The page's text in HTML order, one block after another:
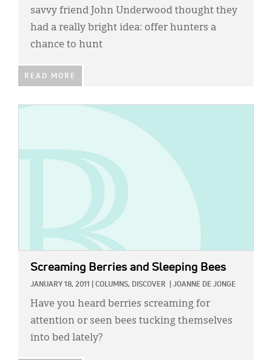
savvy friend John Underwood thought they
had a really bright idea: offer hunters a
chance to hunt
READ MORE
Screaming Berries and Sleeping Bees
JANUARY 18, 2011 COLUMNS, DISCOVER JOANNE DE JONGE
Have you heard berries screaming for
attention or seen bees tucking themselves
into bed lately?